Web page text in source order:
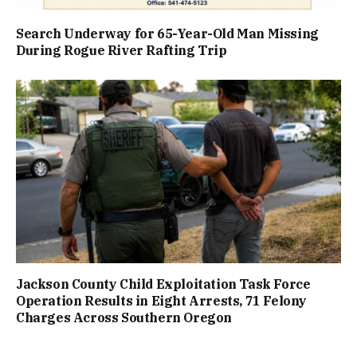
Search Underway for 65-Year-Old Man Missing
During Rogue River Rafting Trip
Jackson County Child Exploitation Task Force
Operation Results in Eight Arrests, 71 Felony
Charges Across Southern Oregon